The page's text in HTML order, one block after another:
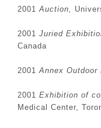
2001Auction,
2001 Juried
Canada
2001Annex Outdoor
2001 Exhibition of
Medical Center,